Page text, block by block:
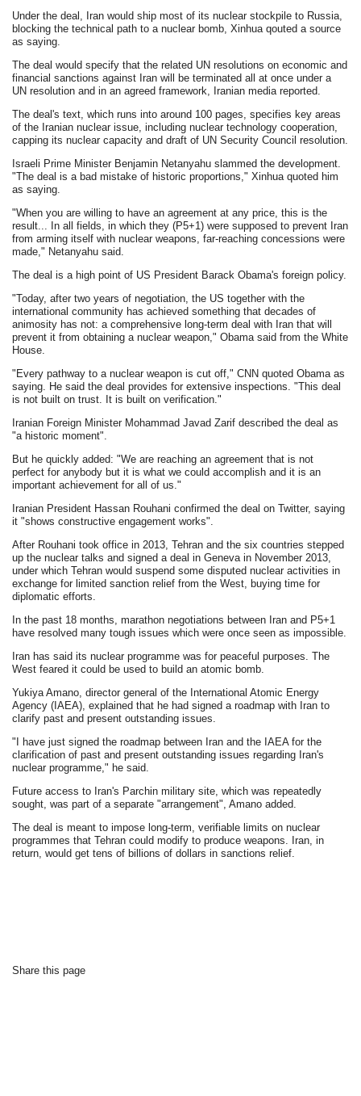
Under the deal, Iran would ship most of its nuclear stockpile to Russia,
blocking the technical path to a nuclear bomb, Xinhua qouted a source
as saying.
The deal would specify that the related UN resolutions on economic and
financial sanctions against Iran will be terminated all at once under a
UN resolution and in an agreed framework, Iranian media reported.
The deal's text, which runs into around 100 pages, specifies key areas
of the Iranian nuclear issue, including nuclear technology cooperation,
capping its nuclear capacity and draft of UN Security Council resolution.
Israeli Prime Minister Benjamin Netanyahu slammed the development.
"The deal is a bad mistake of historic proportions," Xinhua quoted him
as saying.
"When you are willing to have an agreement at any price, this is the
result... In all fields, in which they (P5+1) were supposed to prevent Iran
from arming itself with nuclear weapons, far-reaching concessions were
made," Netanyahu said.
The deal is a high point of US President Barack Obama's foreign policy.
"Today, after two years of negotiation, the US together with the
international community has achieved something that decades of
animosity has not: a comprehensive long-term deal with Iran that will
prevent it from obtaining a nuclear weapon," Obama said from the White
House.
"Every pathway to a nuclear weapon is cut off," CNN quoted Obama as
saying. He said the deal provides for extensive inspections. "This deal
is not built on trust. It is built on verification."
Iranian Foreign Minister Mohammad Javad Zarif described the deal as
"a historic moment".
But he quickly added: "We are reaching an agreement that is not
perfect for anybody but it is what we could accomplish and it is an
important achievement for all of us."
Iranian President Hassan Rouhani confirmed the deal on Twitter, saying
it "shows constructive engagement works".
After Rouhani took office in 2013, Tehran and the six countries stepped
up the nuclear talks and signed a deal in Geneva in November 2013,
under which Tehran would suspend some disputed nuclear activities in
exchange for limited sanction relief from the West, buying time for
diplomatic efforts.
In the past 18 months, marathon negotiations between Iran and P5+1
have resolved many tough issues which were once seen as impossible.
Iran has said its nuclear programme was for peaceful purposes. The
West feared it could be used to build an atomic bomb.
Yukiya Amano, director general of the International Atomic Energy
Agency (IAEA), explained that he had signed a roadmap with Iran to
clarify past and present outstanding issues.
"I have just signed the roadmap between Iran and the IAEA for the
clarification of past and present outstanding issues regarding Iran's
nuclear programme," he said.
Future access to Iran's Parchin military site, which was repeatedly
sought, was part of a separate "arrangement", Amano added.
The deal is meant to impose long-term, verifiable limits on nuclear
programmes that Tehran could modify to produce weapons. Iran, in
return, would get tens of billions of dollars in sanctions relief.
Share this page